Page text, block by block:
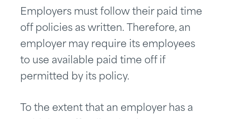
Employers must follow their paid time
off policies as written. Therefore, an
employer may require its employees
to use available paid time off if
permitted by its policy.
To the extent that an employer has a